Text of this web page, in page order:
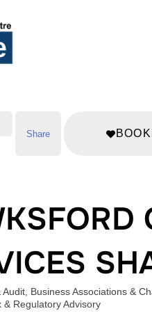
Share
Audit Business Associations &
& Regulatory Advisory